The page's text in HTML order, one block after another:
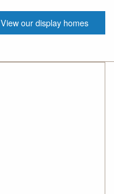
View our display homes